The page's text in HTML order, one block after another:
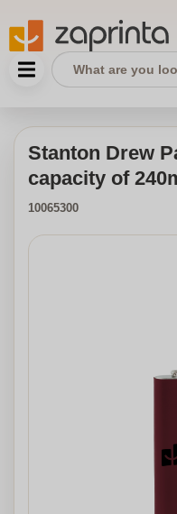
Stanton Drew
capacity of
10065300